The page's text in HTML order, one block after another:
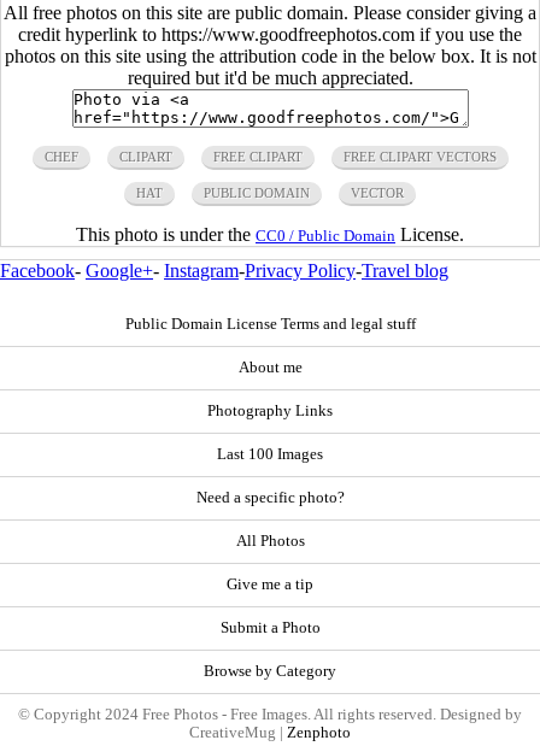
All free photos on this site are public domain. Please consider giving a
credit hyperlink to https://www.goodfreephotos.com if you use the
photos on this site using the attribution code in the below box. It is not
required but it'd be much appreciated.
CHEF CLIPART FREE CLIPART FREE CLIPART VECTORS
HAT PUBLIC DOMAIN VECTOR
This photo is under the CC0 / Public Domain License.
Facebook- Google+- Instagram-Privacy Policy-Travel blog
Public Domain License Terms and legal stuff
About me
Photography Links
Last 100 Images
Need a specific photo?
All Photos
Give me a tip
Submit a Photo
Browse by Category
© Copyright 2024 Free Photos - Free Images. All rights reserved. Designed by
CreativeMug | Zenphoto